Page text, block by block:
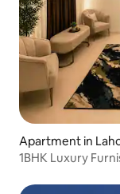
Apartment in
1BHK Luxury